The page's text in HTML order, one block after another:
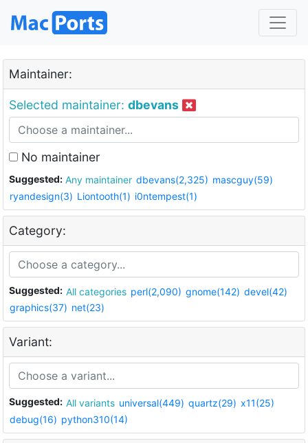
Maintainer:
Selected maintainer: dbevans
No maintainer
Suggested: Any maintainer dbevans(2,325) mascguy(59)
ryandesign(3) Liontooth(1) i0ntempest(1)
Category:
Suggested: All categories perl(2,090) gnome(142) devel(42)
graphics(37) net(23)
Variant:
Suggested: All variants universal(449) quartz(29) x11(25)
debug(16) python310(14)